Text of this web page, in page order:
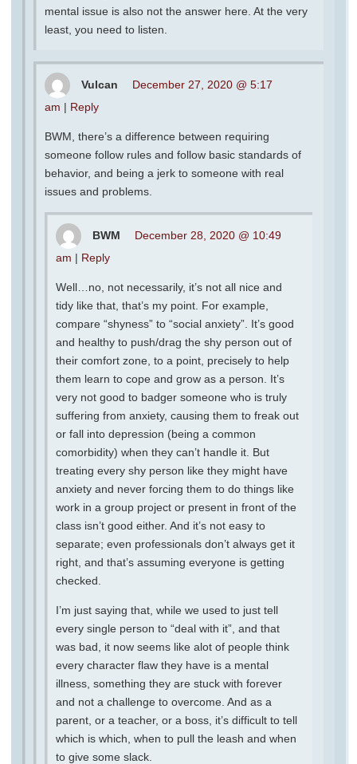
mental issue is also not the answer here. At the very
least, you need to listen.
Vulcan
December 27, 2020 @ 5:17
am | Reply
BWM, there’s a difference between requiring
someone follow rules and follow basic standards of
behavior, and being a jerk to someone with real
issues and problems.
BWM
December 28, 2020 @ 10:49
am | Reply
Well…no, not necessarily, it’s not all nice and
tidy like that, that’s my point. For example,
compare “shyness” to “social anxiety”. It’s good
and healthy to push/drag the shy person out of
their comfort zone, to a point, precisely to help
them learn to cope and grow as a person. It’s
very not good to badger someone who is truly
suffering from anxiety, causing them to freak out
or fall into depression (being a common
comorbidity) when they can’t handle it. But
treating every shy person like they might have
anxiety and never forcing them to do things like
work in a group project or present in front of the
class isn’t good either. And it’s not easy to
separate; even professionals don’t always get it
right, and that’s assuming everyone is getting
checked.
I’m just saying that, while we used to just tell
every single person to “deal with it”, and that
was bad, it now seems like alot of people think
every character flaw they have is a mental
illness, something they are stuck with forever
and not a challenge to overcome. And as a
parent, or a teacher, or a boss, it’s difficult to tell
which is which, when to pull the leash and when
to give some slack.